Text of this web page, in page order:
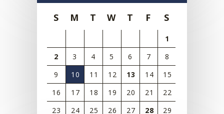
S M T W T F S
1
2
3 4 5 6 7
8
9
10 11 12 13 14
15
16
17 18 19 20 21
22
23
24 25 26 27 28
29